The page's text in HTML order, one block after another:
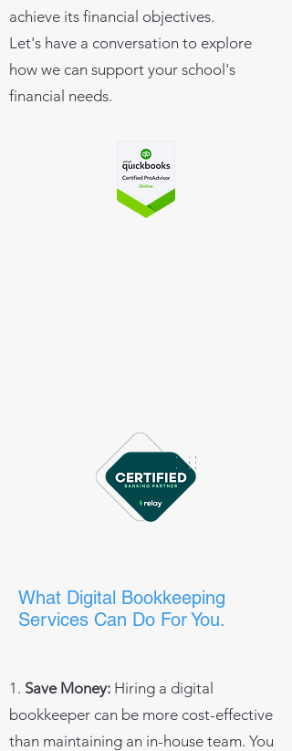
achieve its financial objectives.
Let's have a conversation to explore
how we can support your school's
financial needs.
What Digital Bookkeeping
Services Can Do For You.
1. Save Money: Hiring a digital
bookkeeper can be more cost-effective
than maintaining an in-house team. You